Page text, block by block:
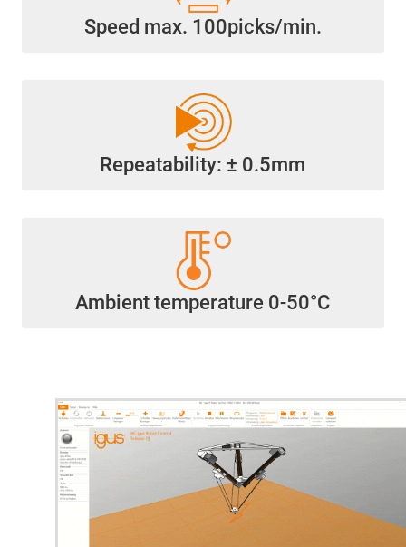
Speed max. 100picks/min.
Repeatability: ± 0.5mm
Ambient temperature 0-50°C